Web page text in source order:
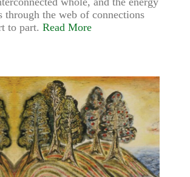
the web of connections
to part. Read More